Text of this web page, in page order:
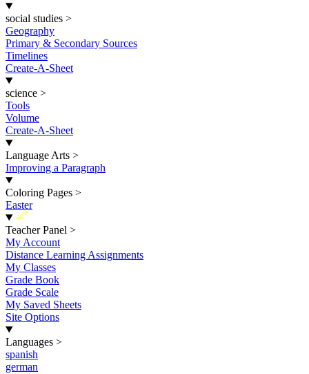
social studies >
Geography
Primary & Secondary Sources
Timelines
Create-A-Sheet
science >
Tools
Volume
Create-A-Sheet
Language Arts >
Improving a Paragraph
Coloring Pages >
Easter
New
Teacher Panel >
My Account
Distance Learning Assignments
My Classes
Grade Book
Grade Scale
My Saved Sheets
Site Options
Languages >
spanish
german